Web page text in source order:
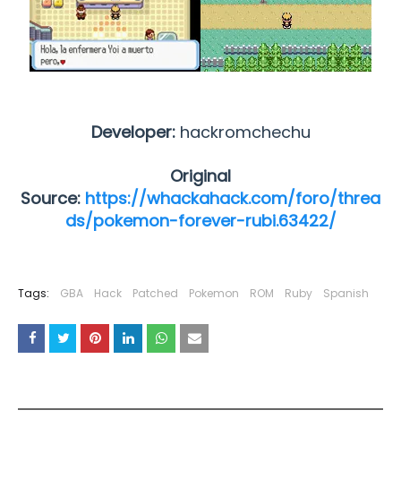
Developer: hackromchechu
Original
Source: https://whackahack.com/foro/threa
ds/pokemon-forever-rubi.63422/
Tags: GBA Hack Patched Pokemon ROM Ruby Spanish